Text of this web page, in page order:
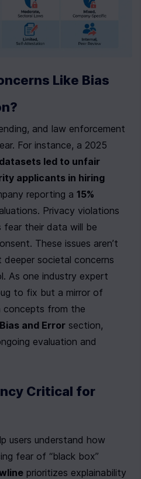
Like Bias
and law enforcement
For instance, a 2025
led to unfair
applicants in hiring
reporting a 15%
Privacy violations
fear their data will be
These issues aren’t
societal concerns
As one industry expert
to fix but a mirror of
and Error section,
evaluation and
Critical for
users understand how
fear of “black box”
prioritizes explainability